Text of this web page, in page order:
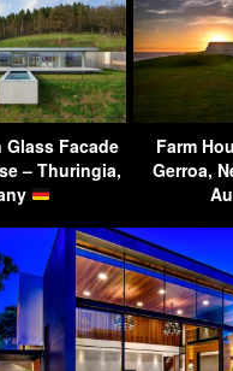
Glass Facade
– Thuringia,
Farm
Gerroa,